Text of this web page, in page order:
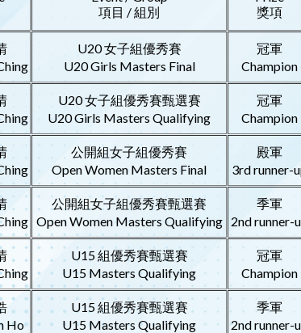
項目 / 組別
獎項
U20 女子組優秀賽
U20 Girls Masters Final
冠軍
Champion
U20 女子組優秀賽甄選賽
U20 Girls Masters Qualifying
冠軍
Champion
公開組女子組優秀賽
Open Women Masters Final
殿軍
3rd runner-
公開組女子組優秀賽甄選賽
Open Women Masters Qualifying
季軍
2nd runner-
U15 組優秀賽甄選賽
U15 Masters Qualifying
冠軍
Champion
Ho
U15 組優秀賽甄選賽
U15 Masters Qualifying
季軍
2nd runner-